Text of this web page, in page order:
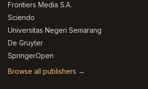
Frontiers Media S.A.
Sciendo
Universitas Negeri Semarang
De Gruyter
SpringerOpen
Browse all publishers →